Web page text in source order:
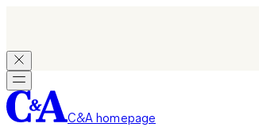
C&A homepage